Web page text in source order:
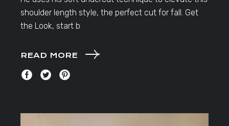
shoulder length style, the perfect cut for fall. Get
the Look, start b
READ MORE